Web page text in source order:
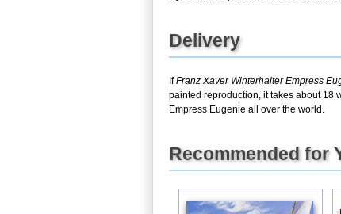
Delivery
IfFranz Xaver Winterhalter Empress
painted reproduction, it takes about 18
Empress Eugenie all over the world.
Recommended for